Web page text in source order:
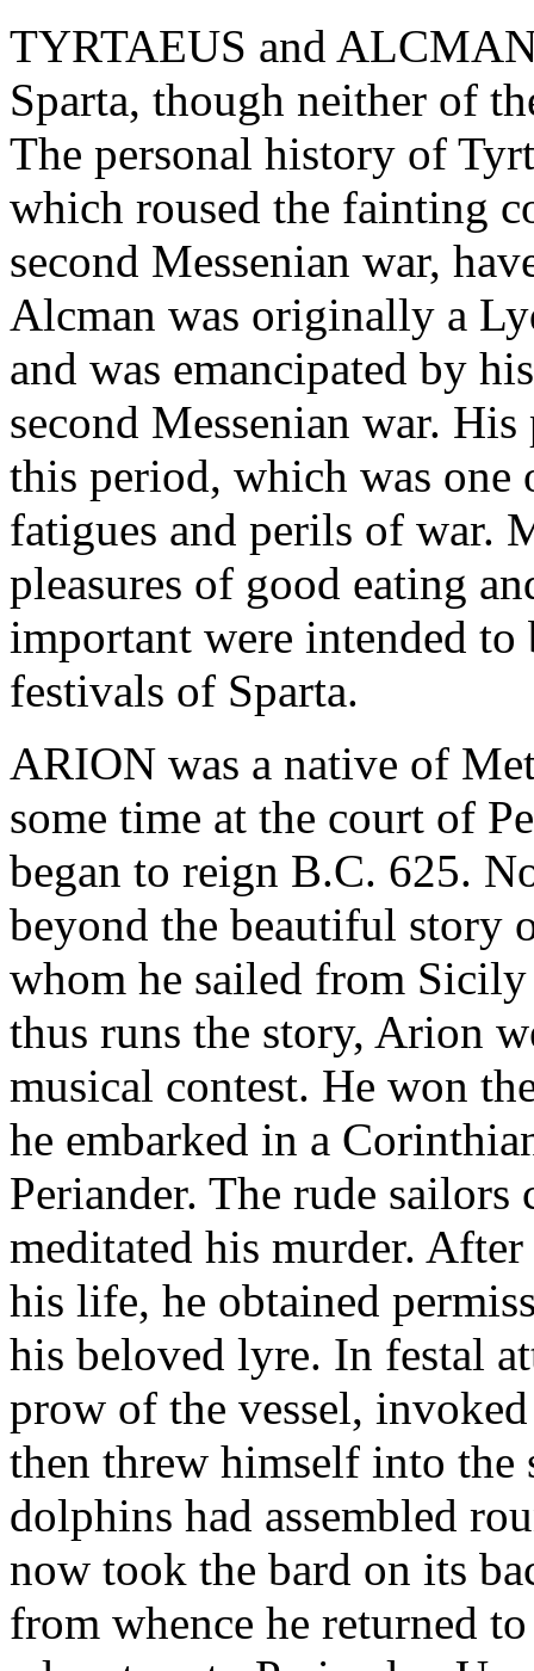
TYRTAEUS and
Sparta, though neither of
The personal history of
which roused the fainting
second Messenian war,
Alcman was originally a
and was emancipated by
second Messenian war.
this period, which was one
fatigues and perils of war.
pleasures of good eating
important were intended
festivals of Sparta.
ARION was a native of
some time at the court of
began to reign B.C. 625.
beyond the beautiful story
whom he sailed from
thus runs the story, Arion
musical contest. He won
he embarked in a
Periander. The rude sailors
meditated his murder.
his life, he obtained
his beloved lyre. In festal
prow of the vessel,
then threw himself into the
dolphins had assembled
now took the bard on its
from whence he returned